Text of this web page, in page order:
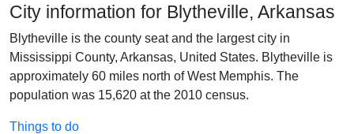
City information for Blytheville, Arkansas
Blytheville is the county seat and the largest city in
Mississippi County, Arkansas, United States. Blytheville is
approximately 60 miles north of West Memphis. The
population was 15,620 at the 2010 census.
Things to do